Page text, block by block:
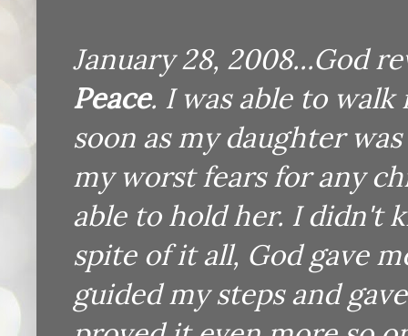
January 28, 2008...God
Peace. I was able to
soon as my daughter
my worst fears for any
able to hold her. I didn't
spite of it all, God gave
guided my steps and